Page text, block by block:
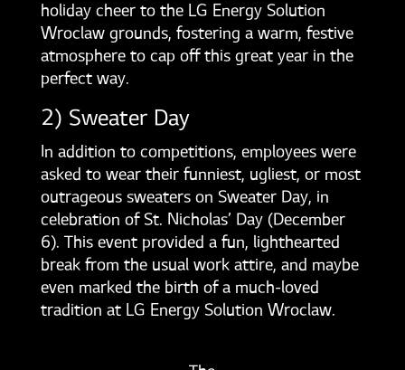
holiday cheer to the LG Energy Solution
Wroclaw grounds, fostering a warm, festive
atmosphere to cap off this great year in the
perfect way.
2) Sweater Day
In addition to competitions, employees were
asked to wear their funniest, ugliest, or most
outrageous sweaters on Sweater Day, in
celebration of St. Nicholas’ Day (December
6). This event provided a fun, lighthearted
break from the usual work attire, and maybe
even marked the birth of a much-loved
tradition at LG Energy Solution Wroclaw.